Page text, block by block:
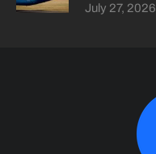
July 27, 2026